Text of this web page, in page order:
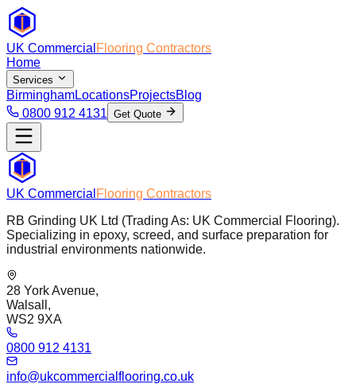
UK Commercial Flooring Contractors
Home
Services
BirminghamLocationsProjectsBlog
0800 912 4131 Get Quote
UK Commercial Flooring Contractors
RB Grinding UK Ltd (Trading As: UK Commercial Flooring).
Specializing in epoxy, screed, and surface preparation for
industrial environments nationwide.
28 York Avenue,
Walsall,
WS2 9XA
0800 912 4131
info@ukcommercialflooring.co.uk